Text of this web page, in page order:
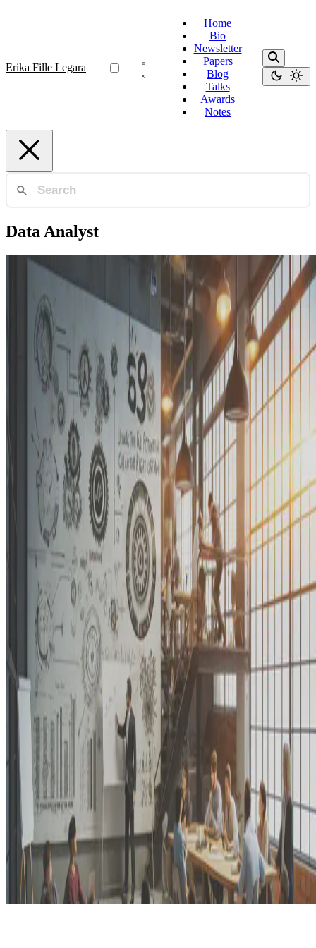
Erika Fille Legara
Home
Bio
Newsletter
Papers
Blog
Talks
Awards
Notes
Data Analyst
Functional Analyst
The Importance of Functional Analysts in Data-
Driven Organizations
Unlocking the Full Potential of Organizations with the Right Team
of Functional Analysts
E.F. Legara
Jan 6, 2023
2 min read
Read more
© 2026 Erika Fille Legara. This work is licensed under
CC BY NC
ND 4.0
Made with
Hugo Blox — Open Source .Start free →